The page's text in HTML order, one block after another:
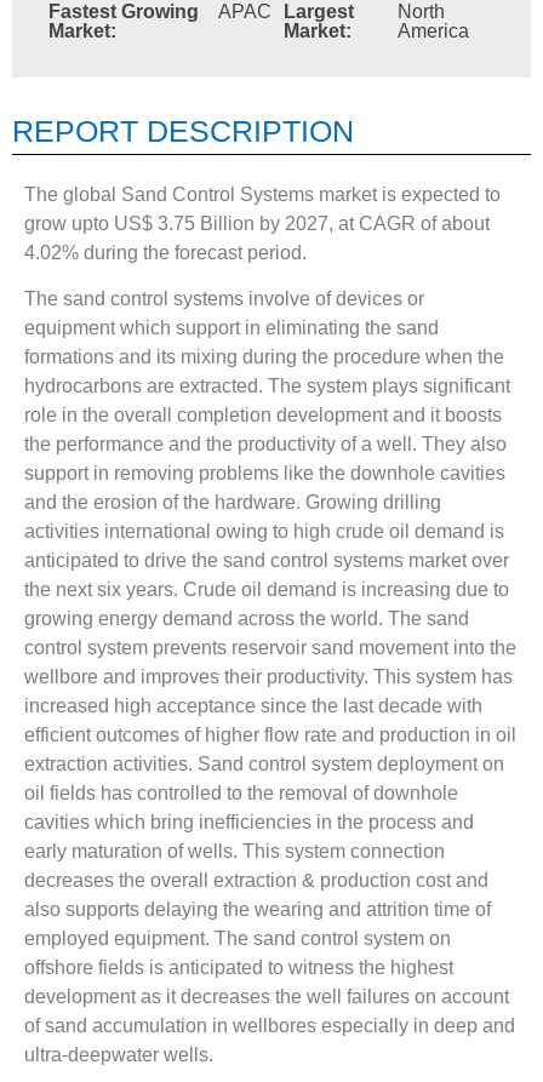
Fastest Growing
Market:
APAC
Largest
Market:
North
America
REPORT DESCRIPTION
The global Sand Control Systems market is expected to
grow upto US$ 3.75 Billion by 2027, at CAGR of about
4.02% during the forecast period.
The sand control systems involve of devices or
equipment which support in eliminating the sand
formations and its mixing during the procedure when the
hydrocarbons are extracted. The system plays significant
role in the overall completion development and it boosts
the performance and the productivity of a well. They also
support in removing problems like the downhole cavities
and the erosion of the hardware. Growing drilling
activities international owing to high crude oil demand is
anticipated to drive the sand control systems market over
the next six years. Crude oil demand is increasing due to
growing energy demand across the world. The sand
control system prevents reservoir sand movement into the
wellbore and improves their productivity. This system has
increased high acceptance since the last decade with
efficient outcomes of higher flow rate and production in oil
extraction activities. Sand control system deployment on
oil fields has controlled to the removal of downhole
cavities which bring inefficiencies in the process and
early maturation of wells. This system connection
decreases the overall extraction & production cost and
also supports delaying the wearing and attrition time of
employed equipment. The sand control system on
offshore fields is anticipated to witness the highest
development as it decreases the well failures on account
of sand accumulation in wellbores especially in deep and
ultra-deepwater wells.